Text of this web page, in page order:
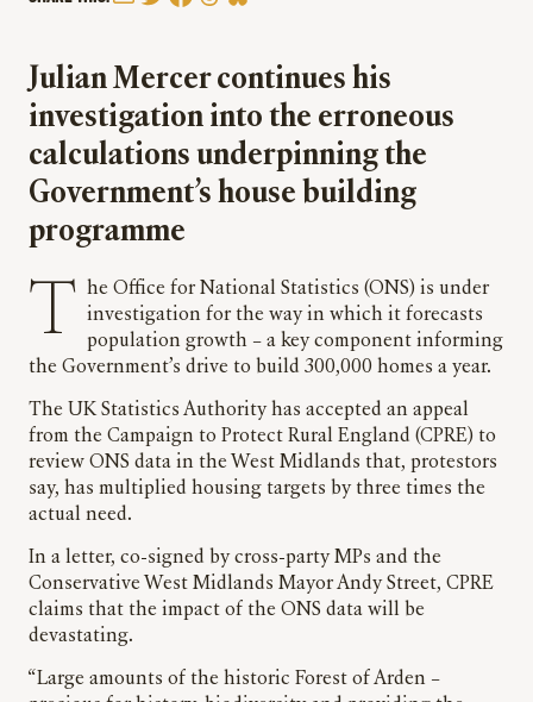
Julian Mercer continues his
investigation into the erroneous
calculations underpinning the
Government’s house building
programme
The Office for National Statistics (ONS) is under investigation for the way in which it forecasts
population growth – a key component informing
the Government’s drive to build 300,000 homes a year.
The UK Statistics Authority has accepted an appeal
from the Campaign to Protect Rural England (CPRE) to
review ONS data in the West Midlands that, protestors
say, has multiplied housing targets by three times the
actual need.
In a letter, co-signed by cross-party MPs and the
Conservative West Midlands Mayor Andy Street, CPRE
claims that the impact of the ONS data will be
devastating.
“Large amounts of the historic Forest of Arden –